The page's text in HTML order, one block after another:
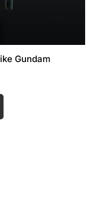
Gundam